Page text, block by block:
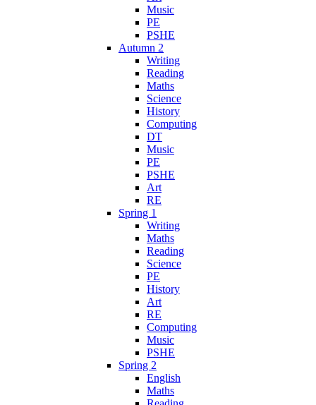
Music
PE
PSHE
Autumn 2
Writing
Reading
Maths
Science
History
Computing
DT
Music
PE
PSHE
Art
RE
Spring 1
Writing
Maths
Reading
Science
PE
History
Art
RE
Computing
Music
PSHE
Spring 2
English
Maths